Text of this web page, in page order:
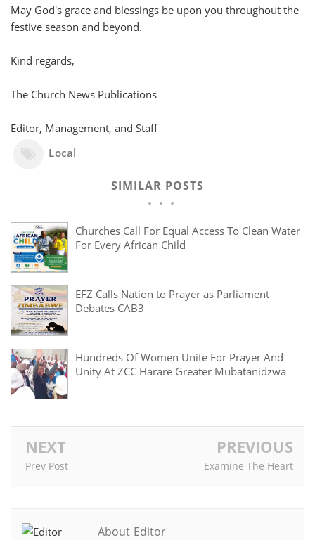
May God's grace and blessings be upon you throughout the
festive season and beyond.
Kind regards,
The Church News Publications
Editor, Management, and Staff
Local
SIMILAR POSTS
Churches Call For Equal Access To Clean Water
For Every African Child
EFZ Calls Nation to Prayer as Parliament
Debates CAB3
Hundreds Of Women Unite For Prayer And
Unity At ZCC Harare Greater Mubatanidzwa
NEXT
Prev Post
PREVIOUS
Examine The Heart
About Editor